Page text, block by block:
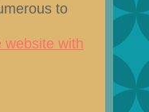
to
website with